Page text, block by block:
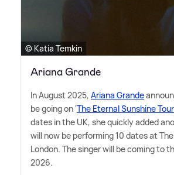
© Katia Temkin
Ariana Grande
In August 2025, Ariana Grande
be going on 'The Eternal Sunshine Tour
dates in the UK, she quickly added
will now be performing 10 dates at
London. The singer will be coming to
2026.